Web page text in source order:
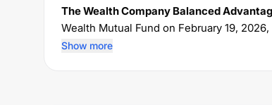
The Wealth Company Balanced
Wealth Mutual Fund on February 19, 2026
currently manages an AUM of Rs
Show more